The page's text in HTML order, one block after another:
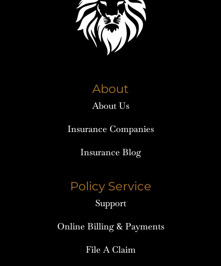
About
About Us
Insurance Companies
Insurance Blog
Policy Service
Support
Online Billing & Payments
File A Claim